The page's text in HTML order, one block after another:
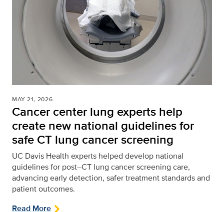
MAY 21, 2026
Cancer center lung experts help
create new national guidelines for
safe CT lung cancer screening
UC Davis Health experts helped develop national
guidelines for post–CT lung cancer screening care,
advancing early detection, safer treatment standards and
patient outcomes.
Read More